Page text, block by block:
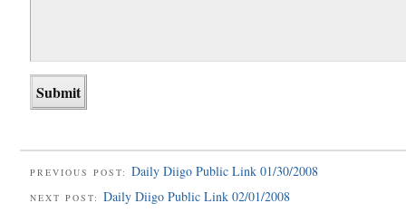
PREVIOUS POST: Daily Diigo Public Link 01/30/2008
NEXT POST: Daily Diigo Public Link 02/01/2008